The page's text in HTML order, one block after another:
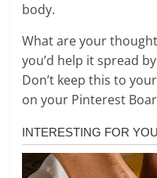
body.
What are your
you’d help it spread
Don’t keep this to
on your Pinterest